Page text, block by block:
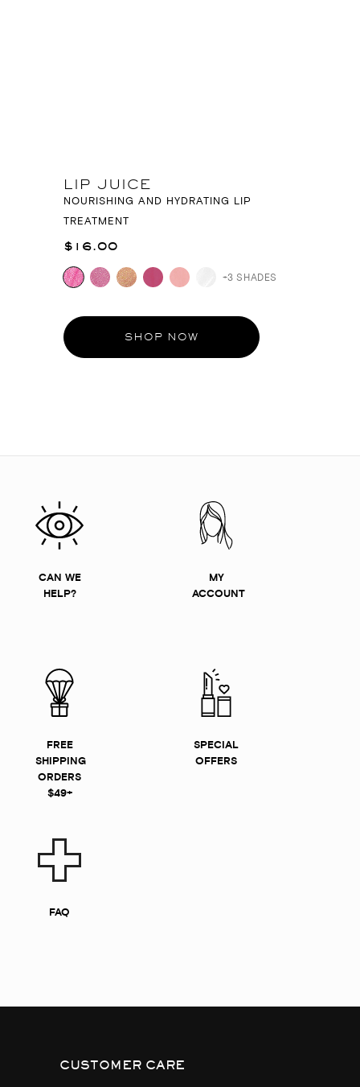
LIP JUICE
NOURISHING AND HYDRATING LIP
TREATMENT
$16.00
+3 SHADES
SHOP NOW
CAN WE
HELP?
MY
ACCOUNT
FREE
SHIPPING
ORDERS
$49+
SPECIAL
OFFERS
FAQ
CUSTOMER CARE